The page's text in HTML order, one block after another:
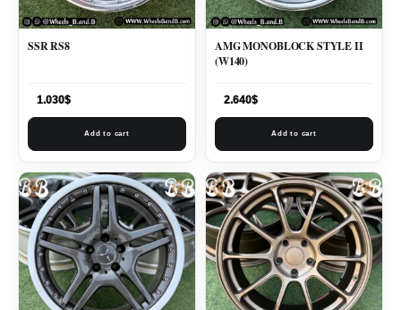
SSR RS8
1.030$
Add to cart
AMG MONOBLOCK STYLE II
(W140)
2.640$
Add to cart